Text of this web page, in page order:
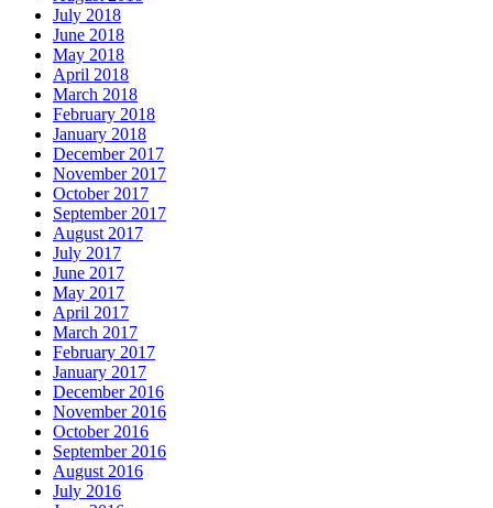
July 2018
June 2018
May 2018
April 2018
March 2018
February 2018
January 2018
December 2017
November 2017
October 2017
September 2017
August 2017
July 2017
June 2017
May 2017
April 2017
March 2017
February 2017
January 2017
December 2016
November 2016
October 2016
September 2016
August 2016
July 2016